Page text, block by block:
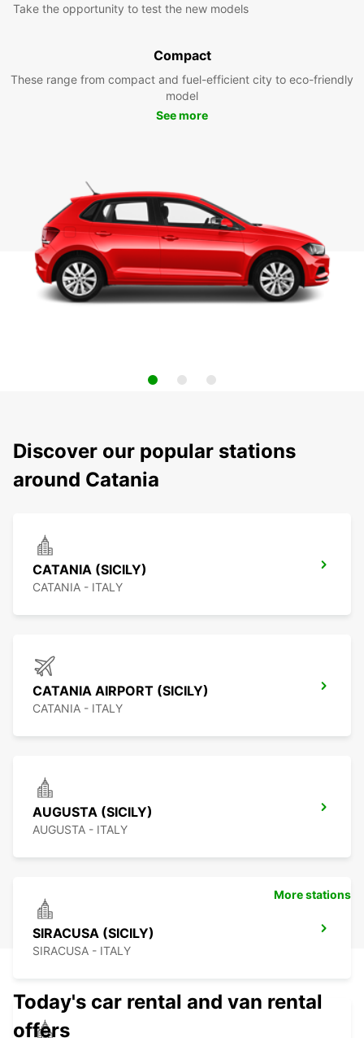
Take the opportunity to test the new models
Compact
These range from compact and fuel-efficient city to eco-friendly
model
See more
Discover our popular stations
around Catania
CATANIA (SICILY)
CATANIA - ITALY
CATANIA AIRPORT (SICILY)
CATANIA - ITALY
AUGUSTA (SICILY)
AUGUSTA - ITALY
SIRACUSA (SICILY)
SIRACUSA - ITALY
More stations
Today's car rental and van rental
offers